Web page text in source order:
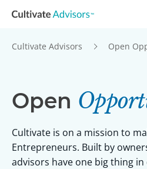
Cultivate Advisors Open
Open
Cultivate is on a mission to
Entrepreneurs. Built by
advisors have one big thing in